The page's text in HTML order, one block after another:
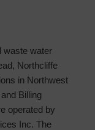
waste water
Northcliffe
in Northwest
Billing
operated by
Inc. The